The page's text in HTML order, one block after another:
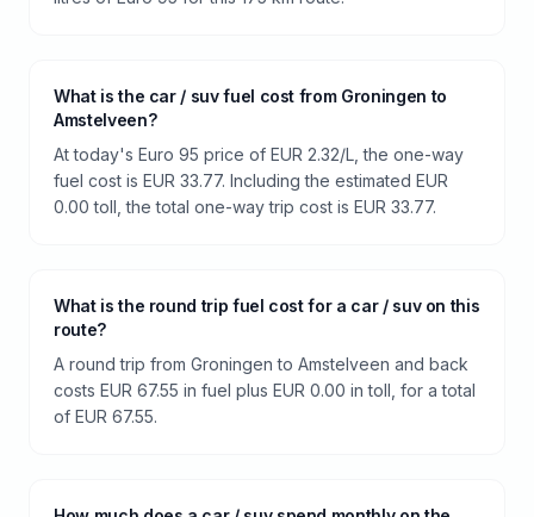
What is the car / suv fuel cost from Groningen to
Amstelveen?
At today's Euro 95 price of EUR 2.32/L, the one-way
fuel cost is EUR 33.77. Including the estimated EUR
0.00 toll, the total one-way trip cost is EUR 33.77.
What is the round trip fuel cost for a car / suv on this
route?
A round trip from Groningen to Amstelveen and back
costs EUR 67.55 in fuel plus EUR 0.00 in toll, for a total
of EUR 67.55.